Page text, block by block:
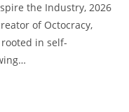
the Industry, 2026
of Octocracy,
in self-